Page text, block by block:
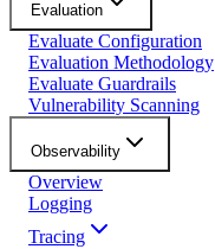
Evaluation
Evaluate Configuration
Evaluation Methodology
Evaluate Guardrails
Vulnerability Scanning
Observability
Overview
Logging
Tracing